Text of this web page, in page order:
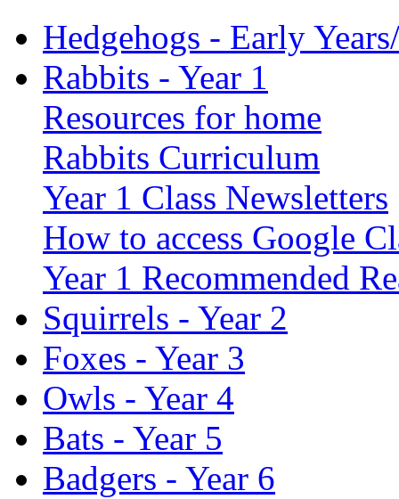
Hedgehogs - Early
Rabbits - Year 1
Resources for home
Rabbits Curriculum
Year 1 Class Newsletters
How to access Google
Year 1 Recommended
Squirrels - Year 2
Foxes - Year 3
Owls - Year 4
Bats - Year 5
Badgers - Year 6